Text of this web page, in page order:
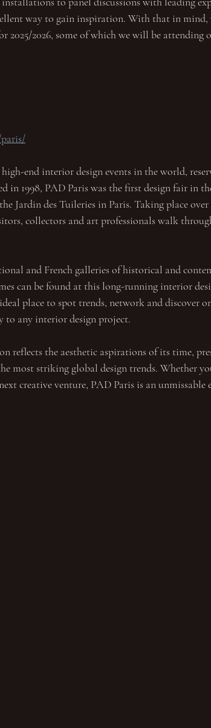
way to gain inspiration. With that in mind,
2025/2026, some of which we will be attending
end interior design events in the world,
in 1998, PAD Paris was the first design fair in
Jardin des Tuileries in Paris. Taking place over
collectors and art professionals walk
and French galleries of historical and
can be found at this long-running interior
place to spot trends, network and discover
to any interior design project.
reflects the aesthetic aspirations of its time,
most striking global design trends. Whether
creative venture, PAD Paris is an unmissable